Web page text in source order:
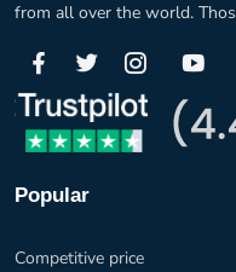
from all over the world.
Popular
Competitive price